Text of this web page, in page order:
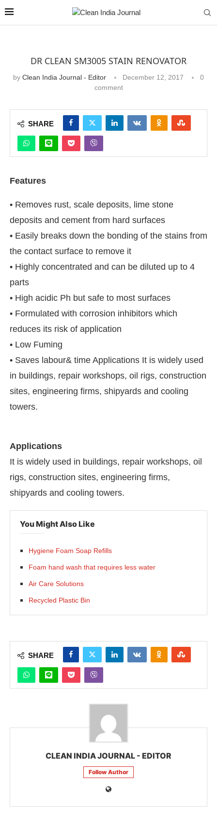
CIJConnect Bot-enabled WhatsApptoday at
DR CLEAN SM3005 STAIN RENOVATOR
by Clean India Journal - Editor December 12, 2017
0
comment
SHARE
Features
• Removes rust, scale deposits, lime stone
deposits and cement from hard surfaces
• Easily breaks down the bonding of the stains from
the contact surface to remove it
• Highly concentrated and can be diluted up to 4
parts
• High acidic Ph but safe to most surfaces
• Formulated with corrosion inhibitors which
reduces its risk of application
• Low Fuming
• Saves labour& time Applications It is widely used
in buildings, repair workshops, oil rigs, construction
sites, engineering firms, shipyards and cooling
towers.
Applications
It is widely used in buildings, repair workshops, oil
rigs, construction sites, engineering firms,
shipyards and cooling towers.
You Might Also Like
Hygiene Foam Soap Refills
Foam hand wash that requires less water
Air Care Solutions
Recycled Plastic Bin
SHARE
CLEAN INDIA JOURNAL - EDITOR
Follow Author